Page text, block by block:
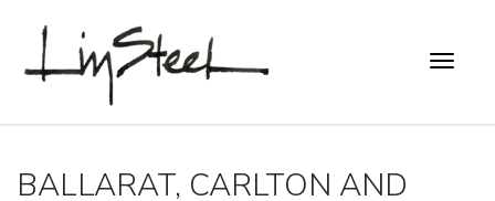
BALLARAT, CARLTON AND